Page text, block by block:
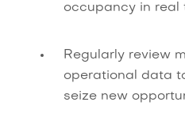
occupancy in real
Regularly review
operational data
seize new